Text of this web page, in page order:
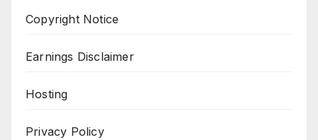
Copyright Notice
Earnings Disclaimer
Hosting
Privacy Policy